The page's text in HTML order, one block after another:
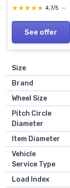
★★★★★
★★★★★ 4,7/5 —
See offer
Size
Brand
Wheel Size
Pitch Circle
Diameter
Item Diameter
Vehicle
Service Type
Load Index